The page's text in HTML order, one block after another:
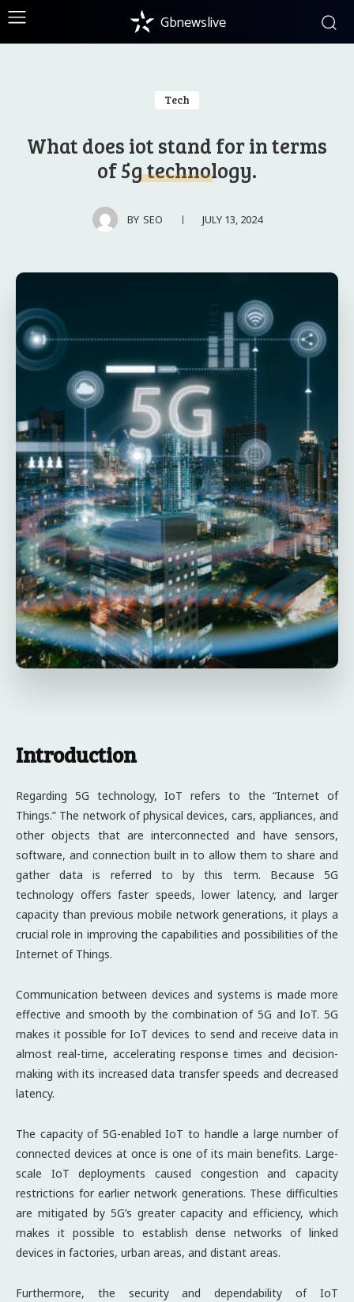
Gbnewslive
Tech
What does iot stand for in terms
of 5g technology.
BY SEO JULY 13, 2024
Introduction
Regarding 5G technology, IoT refers to the “Internet of
Things.” The network of physical devices, cars, appliances, and
other objects that are interconnected and have sensors,
software, and connection built in to allow them to share and
gather data is referred to by this term. Because 5G
technology offers faster speeds, lower latency, and larger
capacity than previous mobile network generations, it plays a
crucial role in improving the capabilities and possibilities of the
Internet of Things.
Communication between devices and systems is made more
effective and smooth by the combination of 5G and IoT. 5G
makes it possible for IoT devices to send and receive data in
almost real-time, accelerating response times and decision-
making with its increased data transfer speeds and decreased
latency.
The capacity of 5G-enabled IoT to handle a large number of
connected devices at once is one of its main benefits. Large-
scale IoT deployments caused congestion and capacity
restrictions for earlier network generations. These difficulties
are mitigated by 5G’s greater capacity and efficiency, which
makes it possible to establish dense networks of linked
devices in factories, urban areas, and distant areas.
Furthermore, the security and dependability of IoT